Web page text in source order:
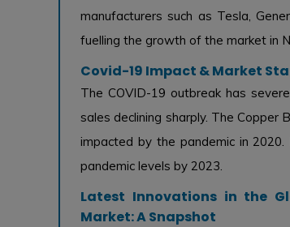
manufacturers such as Tesla,
fuelling the growth of the market in
Covid-19 Impact & Market
The COVID-19 outbreak has
sales declining sharply. The Copper
impacted by the pandemic in
pandemic levels by 2023.
Latest Innovations in the
Market: A Snapshot